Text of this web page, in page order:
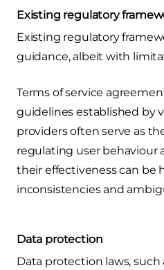
Existing regulatory
Existing regulatory
guidance, albeit with
Terms of service
guidelines established by
providers often serve as
regulating user behaviour
their effectiveness can be
inconsistencies and
Data protection
Data protection laws, such